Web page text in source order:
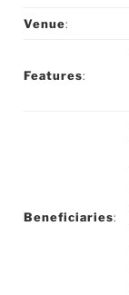
Venue:
Features:
Beneficiaries: